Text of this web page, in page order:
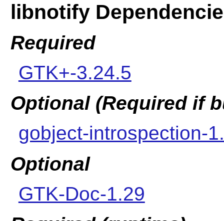
libnotify
Required
GTK+-3.24.5
Optional (Required if
gobject-introspection-
Optional
GTK-Doc-1.29